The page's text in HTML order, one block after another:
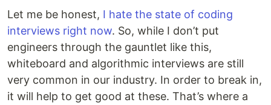
Let me be honest, I hate the state of coding
interviews right now. So, while I don’t put
engineers through the gauntlet like this,
whiteboard and algorithmic interviews are still
very common in our industry. In order to break in,
it will help to get good at these. That’s where a